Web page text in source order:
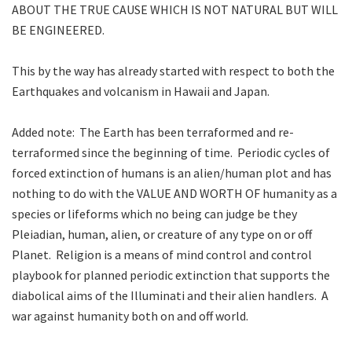
ABOUT THE TRUE CAUSE WHICH IS NOT NATURAL BUT WILL
BE ENGINEERED.
This by the way has already started with respect to both the
Earthquakes and volcanism in Hawaii and Japan.
Added note: The Earth has been terraformed and re-
terraformed since the beginning of time. Periodic cycles of
forced extinction of humans is an alien/human plot and has
nothing to do with the VALUE AND WORTH OF humanity as a
species or lifeforms which no being can judge be they
Pleiadian, human, alien, or creature of any type on or off
Planet. Religion is a means of mind control and control
playbook for planned periodic extinction that supports the
diabolical aims of the Illuminati and their alien handlers. A
war against humanity both on and off world.